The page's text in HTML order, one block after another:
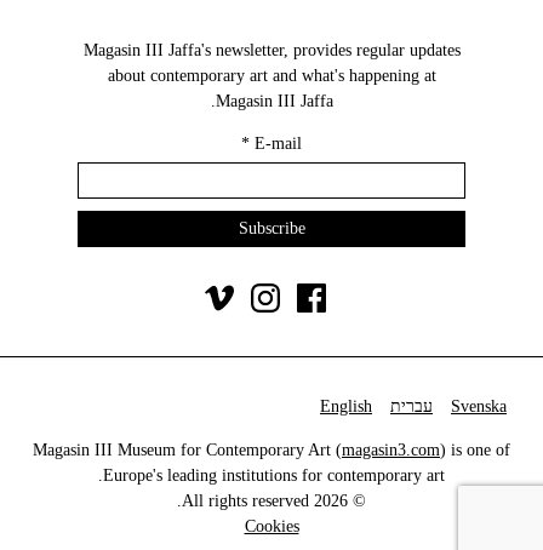
Magasin III Jaffa's newsletter, provides regular updates
about contemporary art and what's happening at
Magasin III Jaffa.
E-mail
*
Svenska עברית English
Magasin III Museum for Contemporary Art (magasin3.com) is one of
Europe's leading institutions for contemporary art.
© 2026 All rights reserved.
Cookies